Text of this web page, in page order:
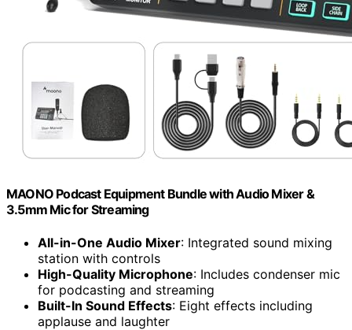
MAONO Podcast Equipment Bundle with Audio Mixer &
3.5mm Mic for Streaming
All-in-One Audio Mixer: Integrated sound mixing
station with controls
High-Quality Microphone: Includes condenser mic
for podcasting and streaming
Built-In Sound Effects: Eight effects including
applause and laughter